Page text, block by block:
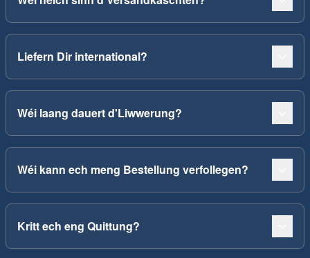
Liefern Dir international?
Wéi laang dauert d'Liwwerung?
Wéi kann ech meng Bestellung verfollegen?
Kritt ech eng Quittung?